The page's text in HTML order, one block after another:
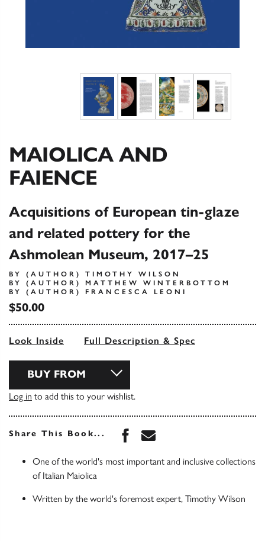
MAIOLICA AND
FAIENCE
Acquisitions of European tin-glaze
and related pottery for the
Ashmolean Museum, 2017–25
BY (AUTHOR) TIMOTHY WILSON
BY (AUTHOR) MATTHEW WINTERBOTTOM
BY (AUTHOR) FRANCESCA LEONI
$50.00
Look Inside Full Description & Spec
BUY FROM
Log in to add this to your wishlist.
Share This Book... Share this book on
Share this book via
One of the world's most important and inclusive collections
of Italian Maiolica
Written by the world's foremost expert, Timothy Wilson